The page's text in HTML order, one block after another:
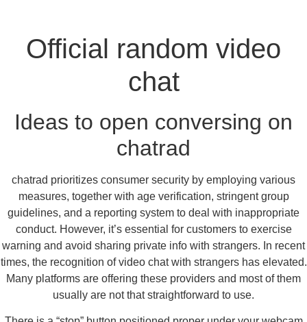
Official random video
chat
Ideas to open conversing on
chatrad
chatrad prioritizes consumer security by employing various
measures, together with age verification, stringent group
guidelines, and a reporting system to deal with inappropriate
conduct. However, it’s essential for customers to exercise
warning and avoid sharing private info with strangers. In recent
times, the recognition of video chat with strangers has elevated.
Many platforms are offering these providers and most of them
usually are not that straightforward to use.